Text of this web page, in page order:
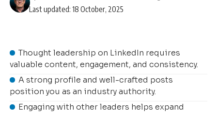
Last updated: 18 October, 2025
Thought leadership on LinkedIn requires
valuable content, engagement, and consistency.
A strong profile and well-crafted posts
position you as an industry authority.
Engaging with other leaders helps expand